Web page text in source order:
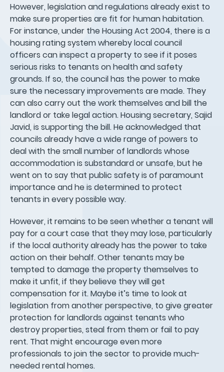
However, legislation and regulations already exist to
make sure properties are fit for human habitation.
For instance, under the Housing Act 2004, there is a
housing rating system whereby local council
officers can inspect a property to see if it poses
serious risks to tenants on health and safety
grounds. If so, the council has the power to make
sure the necessary improvements are made. They
can also carry out the work themselves and bill the
landlord or take legal action. Housing secretary, Sajid
Javid, is supporting the bill. He acknowledged that
councils already have a wide range of powers to
deal with the small number of landlords whose
accommodation is substandard or unsafe, but he
went on to say that public safety is of paramount
importance and he is determined to protect
tenants in every possible way.
However, it remains to be seen whether a tenant will
pay for a court case that they may lose, particularly
if the local authority already has the power to take
action on their behalf. Other tenants may be
tempted to damage the property themselves to
make it unfit, if they believe they will get
compensation for it. Maybe it’s time to look at
legislation from another perspective, to give greater
protection for landlords against tenants who
destroy properties, steal from them or fail to pay
rent. That might encourage even more
professionals to join the sector to provide much-
needed rental homes.